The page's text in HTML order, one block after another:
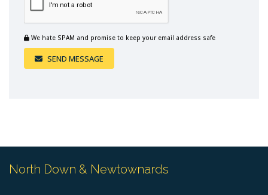
We hate SPAM and promise to keep your email address safe
SEND MESSAGE
North Down & Newtownards